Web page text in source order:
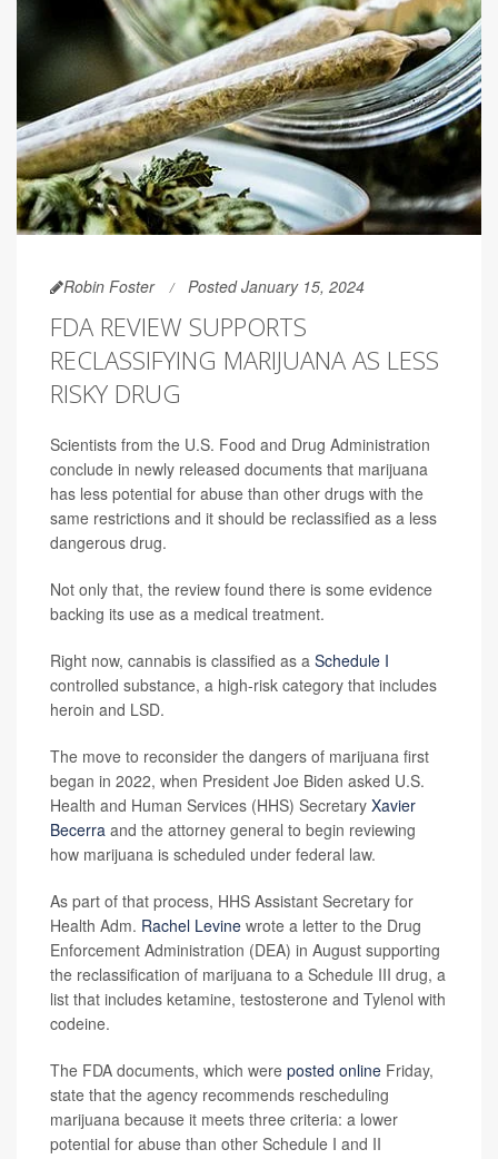
Robin Foster Posted January 15, 2024
FDA REVIEW SUPPORTS
RECLASSIFYING MARIJUANA AS LESS
RISKY DRUG
Scientists from the U.S. Food and Drug Administration
conclude in newly released documents that marijuana
has less potential for abuse than other drugs with the
same restrictions and it should be reclassified as a less
dangerous drug.
Not only that, the review found there is some evidence
backing its use as a medical treatment.
Right now, cannabis is classified as a Schedule I
controlled substance, a high-risk category that includes
heroin and LSD.
The move to reconsider the dangers of marijuana first
began in 2022, when President Joe Biden asked U.S.
Health and Human Services (HHS) Secretary Xavier
Becerra and the attorney general to begin reviewing
how marijuana is scheduled under federal law.
As part of that process, HHS Assistant Secretary for
Health Adm. Rachel Levine wrote a letter to the Drug
Enforcement Administration (DEA) in August supporting
the reclassification of marijuana to a Schedule III drug, a
list that includes ketamine, testosterone and Tylenol with
codeine.
The FDA documents, which were posted online Friday,
state that the agency recommends rescheduling
marijuana because it meets three criteria: a lower
potential for abuse than other Schedule I and II